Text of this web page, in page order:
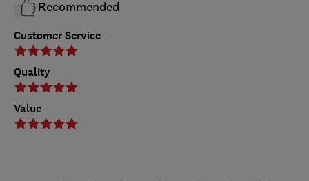
Customer Service
Quality
Value
Recommended